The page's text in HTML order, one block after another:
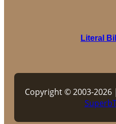
Literal
Copyright © 2003-